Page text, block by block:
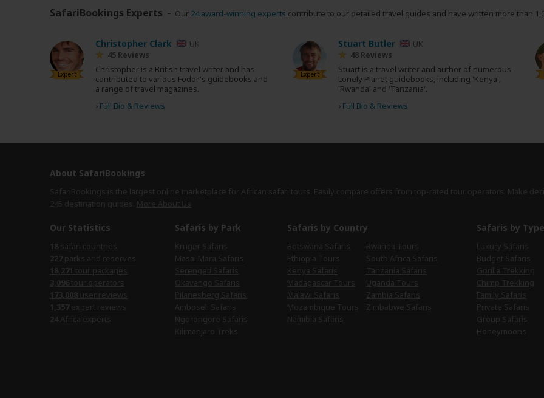
SafariBookings Experts Our 24 award-winning experts contribute to our detailed travel guides and have written more than
Expert
Christopher Clark UK
45 Reviews
Christopher is a British travel writer and has
contributed to various Fodor's guidebooks and
a range of travel magazines.
› Full Bio & Reviews
Expert
Stuart Butler UK
48 Reviews
Stuart is a travel writer and author of numerous
Lonely Planet guidebooks, including 'Kenya',
'Rwanda' and 'Tanzania'.
› Full Bio & Reviews
About SafariBookings
Our Statistics Safaris by Park Safaris by Country Safaris by Type